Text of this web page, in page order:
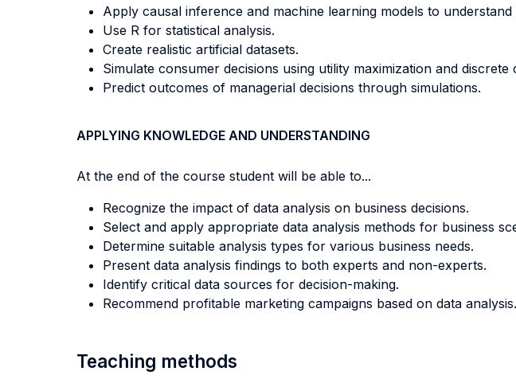
Apply causal inference and machine learning models to understand
Use R for statistical analysis.
Create realistic artificial datasets.
Simulate consumer decisions using utility maximization and discrete
Predict outcomes of managerial decisions through simulations.
APPLYING KNOWLEDGE AND UNDERSTANDING
At the end of the course student will be able to...
Recognize the impact of data analysis on business decisions.
Select and apply appropriate data analysis methods for business
Determine suitable analysis types for various business needs.
Present data analysis findings to both experts and non-experts.
Identify critical data sources for decision-making.
Recommend profitable marketing campaigns based on data analysis.
Teaching methods